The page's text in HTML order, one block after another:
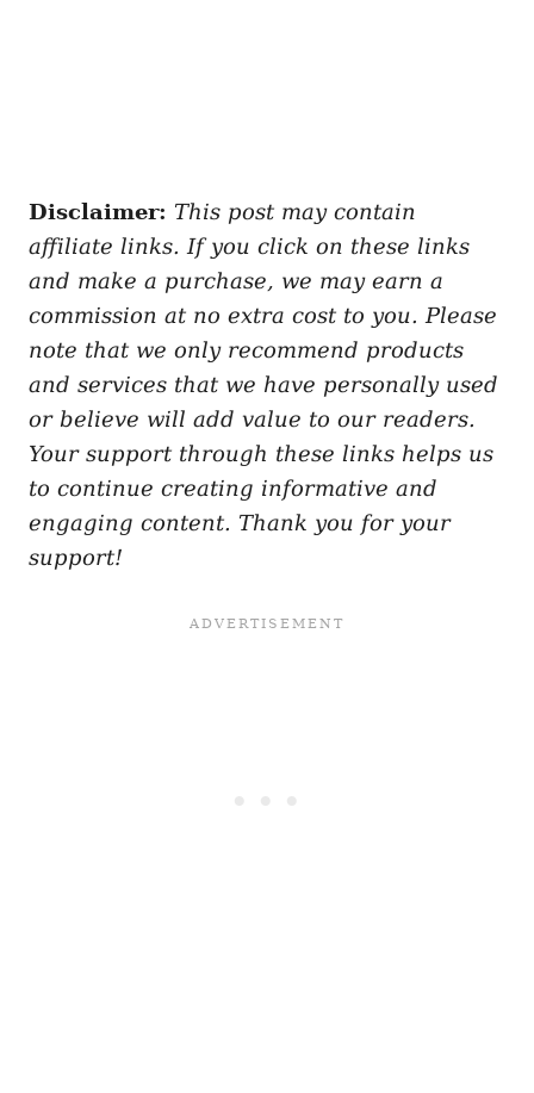
Disclaimer: This post may contain
affiliate links. If you click on these links
and make a purchase, we may earn a
commission at no extra cost to you. Please
note that we only recommend products
and services that we have personally used
or believe will add value to our readers.
Your support through these links helps us
to continue creating informative and
engaging content. Thank you for your
support!